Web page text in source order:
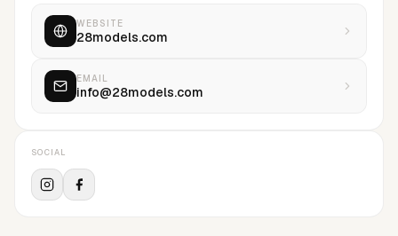
WEBSITE
28models.com
EMAIL
info@28models.com
SOCIAL